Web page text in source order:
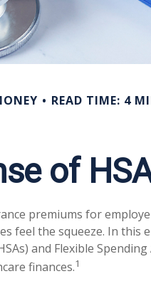
READ TIME: 4
of
premiums for
feel the squeeze. In
and Flexible
finances.1